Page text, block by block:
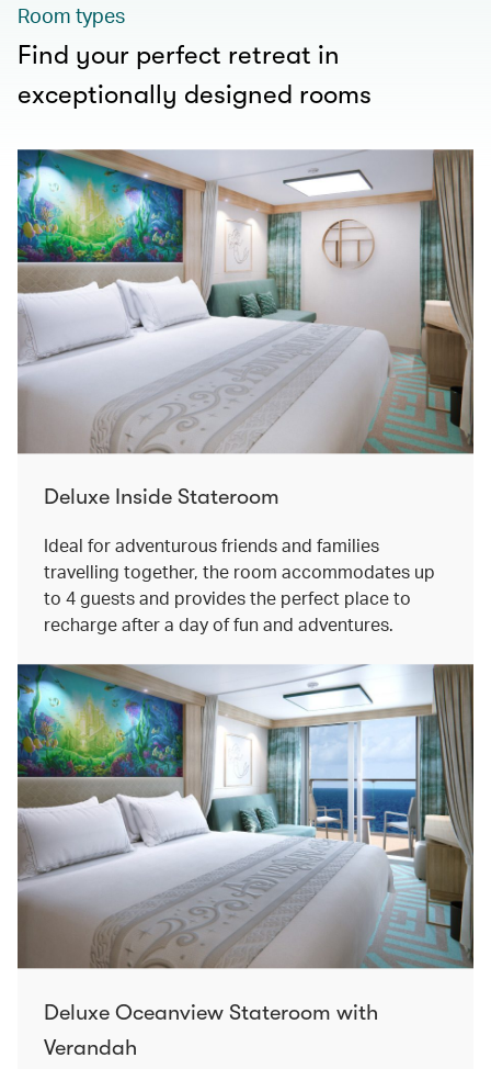
Room types
Find your perfect retreat in
exceptionally designed rooms
Deluxe Inside Stateroom
Ideal for adventurous friends and families
travelling together, the room accommodates up
to 4 guests and provides the perfect place to
recharge after a day of fun and adventures.
Deluxe Oceanview Stateroom with
Verandah